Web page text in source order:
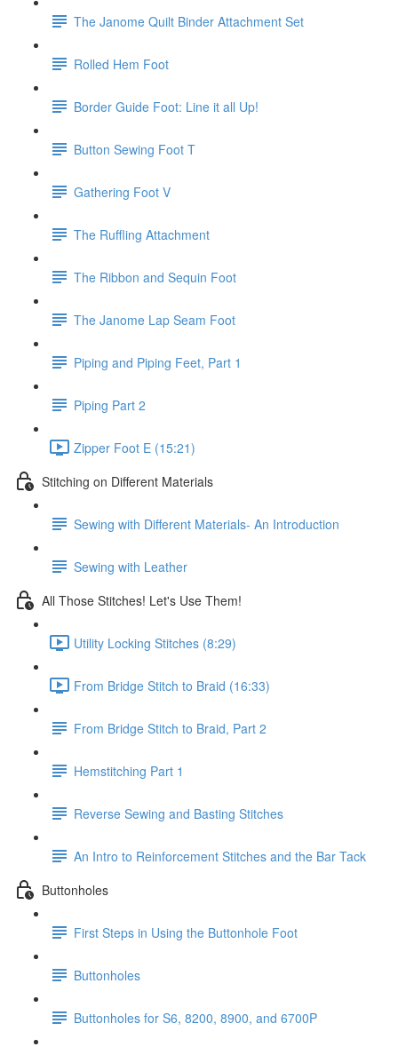
The Janome Quilt Binder Attachment Set
Rolled Hem Foot
Border Guide Foot: Line it all Up!
Button Sewing Foot T
Gathering Foot V
The Ruffling Attachment
The Ribbon and Sequin Foot
The Janome Lap Seam Foot
Piping and Piping Feet, Part 1
Piping Part 2
Zipper Foot E (15:21)
Stitching on Different Materials
Sewing with Different Materials- An Introduction
Sewing with Leather
All Those Stitches! Let's Use Them!
Utility Locking Stitches (8:29)
From Bridge Stitch to Braid (16:33)
From Bridge Stitch to Braid, Part 2
Hemstitching Part 1
Reverse Sewing and Basting Stitches
An Intro to Reinforcement Stitches and the Bar Tack
Buttonholes
First Steps in Using the Buttonhole Foot
Buttonholes
Buttonholes for S6, 8200, 8900, and 6700P